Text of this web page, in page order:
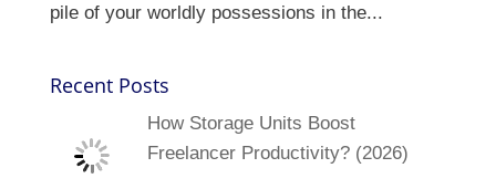
pile of your worldly possessions in the...
Recent Posts
How Storage Units Boost
Freelancer Productivity? (2026)